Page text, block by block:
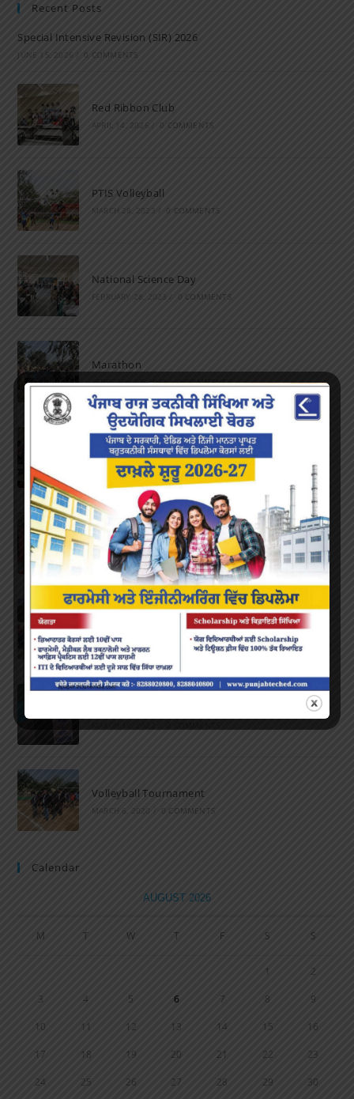
Recent Posts
Special Intensive Revision (SIR) 2026
JUNE 15, 2026 / 0 COMMENTS
Red Ribbon Club
APRIL 14, 2026 / 0 COMMENTS
PTIS Volleyball
MARCH 28, 2023 0 COMMENTS
National Science Day
FEBRUARY 28, 2023 / 0 COMMENTS
Marathon
FEBRUARY 27, 2023 / 0 COMMENTS
Inter-Polytechnic Fest
OCTOBER 24, 2022 / 0 COMMENTS
Farewell Party
JUNE 7, 2022 / 0 COMMENTS
APRIL 16, 2022 0 COMMENTS
Volleyball Tournament
MARCH 6, 2020 / 0 COMMENTS
Calendar
AUGUST 2026
M T W T F S S
1 2
3 4 5 6 7 8 9
10 11 12 13 14 15 16
17 18 19 20 21 22 23
24 25 26 27 28 29 30